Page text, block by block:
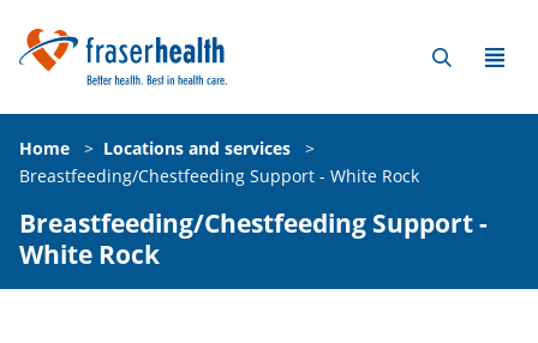
Home > Locations and services
>
Breastfeeding/Chestfeeding Support - White Rock
Breastfeeding/Chestfeeding Support -
White Rock